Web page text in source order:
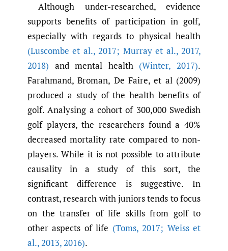
Although under-researched, evidence
supports benefits of participation in golf,
especially with regards to physical health
(Luscombe et al.,2017; Murray et al.,2017,
2018) and mental health (Winter, 2017).
Farahmand, Broman, De Faire, et al (2009)
produced a study of the health benefits of
golf. Analysing a cohort of 300,000 Swedish
golf players, the researchers found a 40%
decreased mortality rate compared to non-
players. While it is not possible to attribute
causality in a study of this sort, the
significant difference is suggestive. In
contrast, research with juniors tends to focus
on the transfer of life skills from golf to
other aspects of life (Toms,2017; Weiss et
al.,2013,2016).